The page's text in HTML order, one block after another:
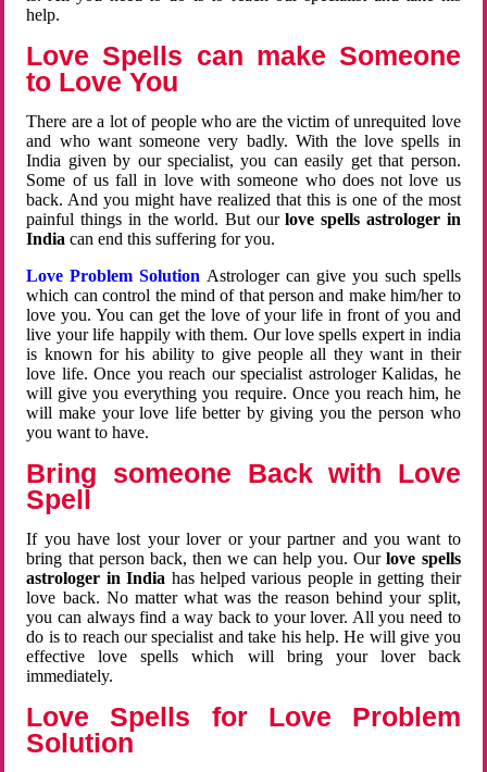
help.
Love Spells can make Someone
to Love You
There are a lot of people who are the victim of unrequited love
and who want someone very badly. With the love spells in
India given by our specialist, you can easily get that person.
Some of us fall in love with someone who does not love us
back. And you might have realized that this is one of the most
painful things in the world. But ourlove spells astrologer in
Indiacan end this suffering for you.
Love Problem Solution Astrologer can give you such spells
which can control the mind of that person and make him/her to
love you. You can get the love of your life in front of you and
live your life happily with them. Our love spells expert in india
is known for his ability to give people all they want in their
love life. Once you reach our specialist astrologer Kalidas, he
will give you everything you require. Once you reach him, he
will make your love life better by giving you the person who
you want to have.
Bring someone Back with Love
Spell
If you have lost your lover or your partner and you want to
bring that person back, then we can help you. Ourlove spells
astrologer in India has helped various people in getting their
love back. No matter what was the reason behind your split,
you can always find a way back to your lover. All you need to
do is to reach our specialist and take his help. He will give you
effective love spells which will bring your lover back
immediately.
Love Spells for Love Problem
Solution